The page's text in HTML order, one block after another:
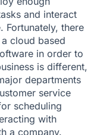
and interact
Fortunately, there
cloud based
in order to
is different,
departments
service
scheduling
with
a company.